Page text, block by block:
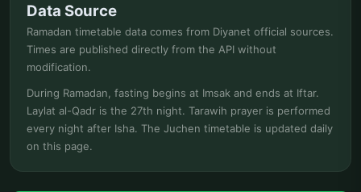
Data Source
Ramadan timetable data comes from Diyanet official sources.
Times are published directly from the API without
modification.
During Ramadan, fasting begins at Imsak and ends at Iftar.
Laylat al-Qadr is the 27th night. Tarawih prayer is performed
every night after Isha. The Juchen timetable is updated daily
on this page.